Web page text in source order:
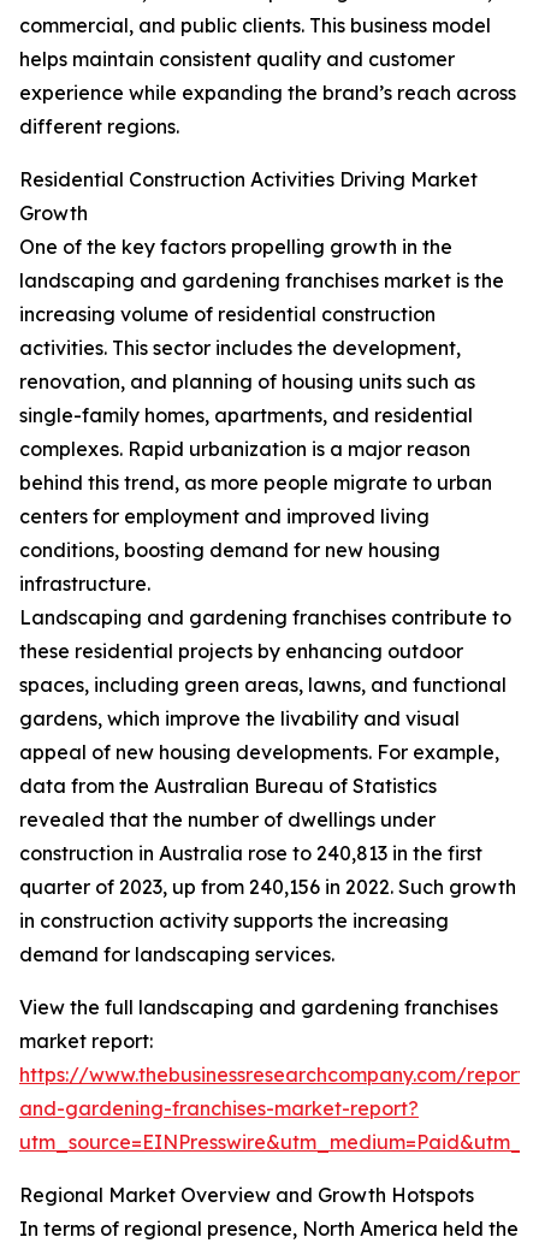
commercial, and public clients. This business model
helps maintain consistent quality and customer
experience while expanding the brand’s reach across
different regions.
Residential Construction Activities Driving Market
Growth
One of the key factors propelling growth in the
landscaping and gardening franchises market is the
increasing volume of residential construction
activities. This sector includes the development,
renovation, and planning of housing units such as
single-family homes, apartments, and residential
complexes. Rapid urbanization is a major reason
behind this trend, as more people migrate to urban
centers for employment and improved living
conditions, boosting demand for new housing
infrastructure.
Landscaping and gardening franchises contribute to
these residential projects by enhancing outdoor
spaces, including green areas, lawns, and functional
gardens, which improve the livability and visual
appeal of new housing developments. For example,
data from the Australian Bureau of Statistics
revealed that the number of dwellings under
construction in Australia rose to 240,813 in the first
quarter of 2023, up from 240,156 in 2022. Such growth
in construction activity supports the increasing
demand for landscaping services.
View the full landscaping and gardening franchises
market report:
https://www.thebusinessresearchcompany.com/
and-gardening-franchises-market-report?
Regional Market Overview and Growth Hotspots
In terms of regional presence, North America held the